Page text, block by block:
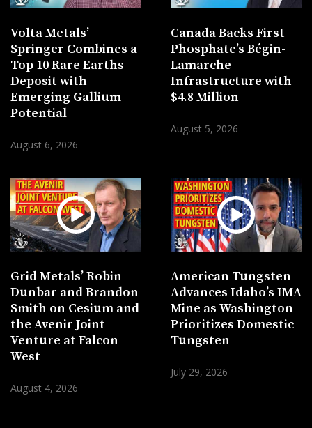
Volta Metals’
Springer Combines a
Top 10 Rare Earths
Deposit with
Emerging Gallium
Potential
August 6, 2026
Canada Backs First
Phosphate’s Bégin-
Lamarche
Infrastructure with
$4.8 Million
August 5, 2026
Grid Metals’ Robin
Dunbar and Brandon
Smith on Cesium and
the Avenir Joint
Venture at Falcon
West
August 4, 2026
American Tungsten
Advances Idaho’s IMA
Mine as Washington
Prioritizes Domestic
Tungsten
July 29, 2026